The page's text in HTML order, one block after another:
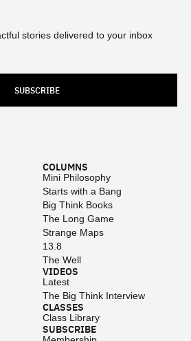
stories delivered to your inbox
SUBSCRIBE
COLUMNS
Mini Philosophy
Starts with a Bang
Big Think Books
The Long Game
Strange Maps
13.8
The Well
VIDEOS
Latest
The Big Think Interview
CLASSES
Class Library
SUBSCRIBE